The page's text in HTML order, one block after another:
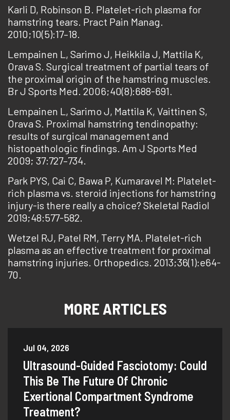
Karli D, Robinson B. Platelet-rich plasma for
hamstring tears. Pract Pain Manag.
2010;10(5):17–18.
Lempainen L, Sarimo J, Heikkila J, Mattila K,
Orava S. Surgical treatment of partial tears of
the proximal origin of the hamstring muscles.
Br J Sports Med. 2006;40(8):688-691.
Lempainen L, Sarimo J, Mattila K, Vaittinen S,
Orava S. Proximal hamstring tendinopathy:
results of surgical management and
histopathologic findings. Am J Sports Med
2009; 37:727–734.
Park PYS, Cai C, Bawa P, Kumaravel M: Platelet-
rich plasma vs. steroid injections for hamstring
injury-is there really a choice? Skeletal Radiol
2019;48:577-582.
Wetzel RJ, Patel RM, Terry MA. Platelet-rich
plasma as an effective treatment for proximal
hamstring injuries. Orthopedics. 2013;36(1):e64-
70.
MORE ARTICLES
Jul 04, 2026
Ultrasound-Guided Fasciotomy: Could
This Be The Future Of Chronic
Exertional Compartment Syndrome
Treatment?